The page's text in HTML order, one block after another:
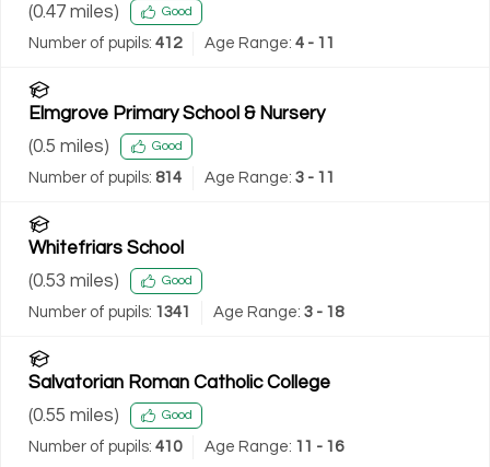
(0.47 miles) Good
Number of pupils: 412 Age Range: 4 - 11
Elmgrove Primary School & Nursery
(0.5 miles) Good
Number of pupils: 814 Age Range: 3 - 11
Whitefriars School
(0.53 miles) Good
Number of pupils: 1341 Age Range: 3 - 18
Salvatorian Roman Catholic College
(0.55 miles) Good
Number of pupils: 410 Age Range: 11 - 16